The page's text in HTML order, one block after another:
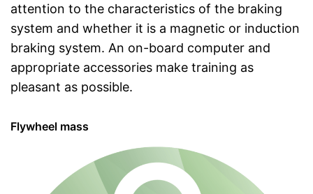
attention to the characteristics of the braking
system and whether it is a magnetic or induction
braking system. An on-board computer and
appropriate accessories make training as
pleasant as possible.
Flywheel mass